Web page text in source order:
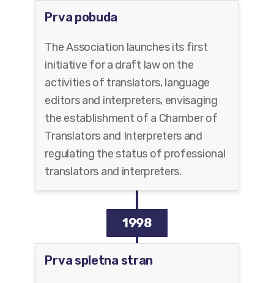
Prva pobuda
The Association launches its first
initiative for a draft law on the
activities of translators, language
editors and interpreters, envisaging
the establishment of a Chamber of
Translators and Interpreters and
regulating the status of professional
translators and interpreters.
1998
Prva spletna stran